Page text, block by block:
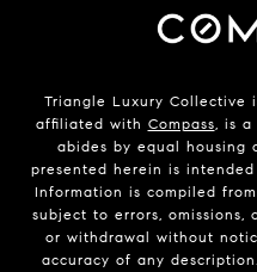
Triangle Luxury Collective
affiliated with Compass, is a
abides by equal housing
presented herein is
Information is compiled
subject to errors, omissions,
or withdrawal without
accuracy of any